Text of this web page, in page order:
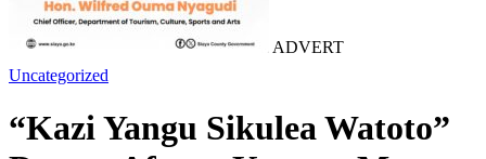
ADVERT
Uncategorized
“Kazi Yangu Sikulea Watoto”